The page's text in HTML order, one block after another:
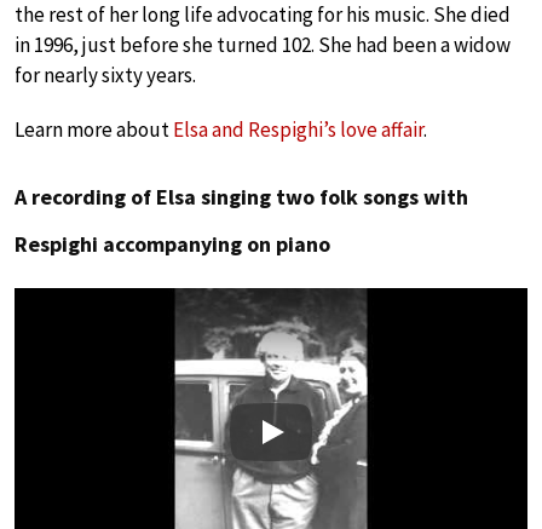
the rest of her long life advocating for his music. She died
in 1996, just before she turned 102. She had been a widow
for nearly sixty years.
Learn more aboutElsa and Respighi’s love affair.
A recording of Elsa singing two folk songs with
Respighi accompanying on piano
Play